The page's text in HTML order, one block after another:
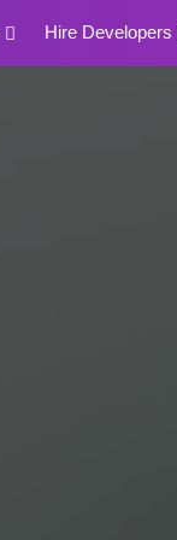
Hire Developers